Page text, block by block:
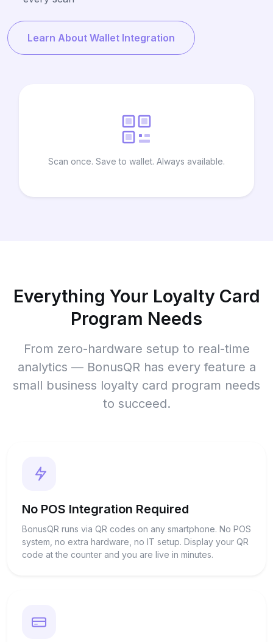
Learn About Wallet Integration
Scan once. Save to wallet. Always available.
Everything Your Loyalty Card
Program Needs
From zero-hardware setup to real-time
analytics — BonusQR has every feature a
small business loyalty card program needs
to succeed.
No POS Integration Required
BonusQR runs via QR codes on any smartphone. No POS
system, no extra hardware, no IT setup. Display your QR
code at the counter and you are live in minutes.